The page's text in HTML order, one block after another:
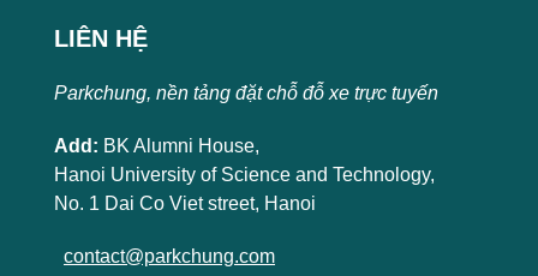
LIÊN HỆ
Parkchung, nền tảng đặt chỗ đỗ xe trực tuyến
Add: BK Alumni House,
Hanoi University of Science and Technology,
No. 1 Dai Co Viet street, Hanoi
contact@parkchung.com